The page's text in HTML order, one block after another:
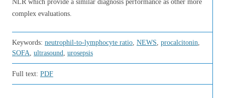
NLR which provide a similar diagnosis performance as other more
complex evaluations.
Keywords: neutrophil-to-lymphocyte ratio, NEWS, procalcitonin,
SOFA, ultrasound, urosepsis
Full text: PDF